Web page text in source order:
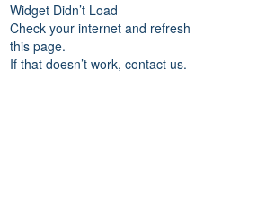
Widget Didn’t Load
Check your internet and refresh
this page.
If that doesn’t work, contact us.